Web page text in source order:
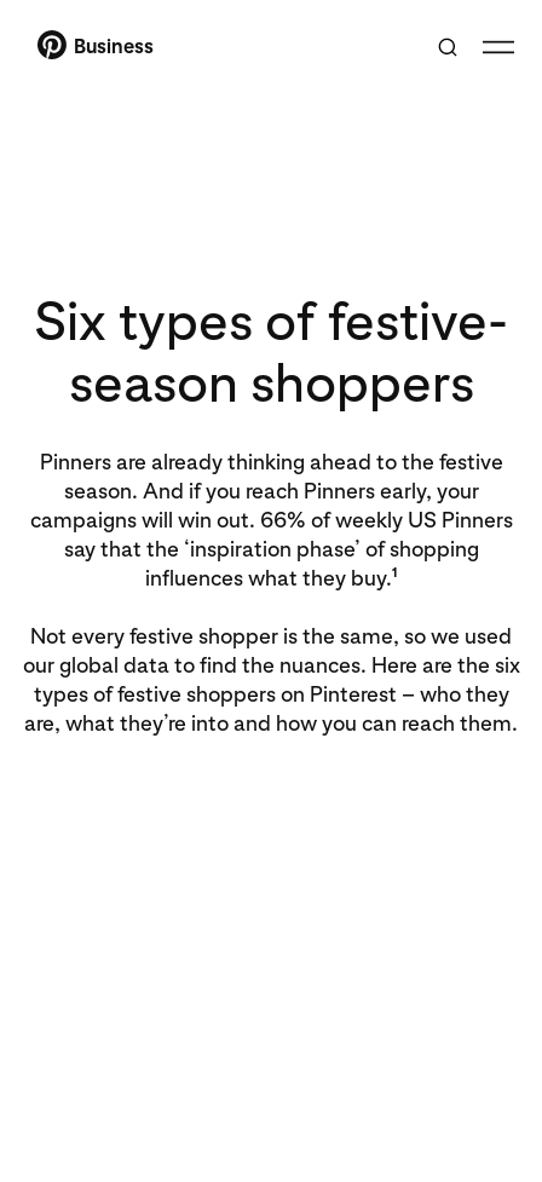
Business
Six types of festive-
season shoppers
Pinners are already thinking ahead to the festive
season. And if you reach Pinners early, your
campaigns will win out. 66% of weekly US Pinners
say that the ‘inspiration phase’ of shopping
influences what they buy.1
Not every festive shopper is the same, so we used
our global data to find the nuances. Here are the six
types of festive shoppers on Pinterest – who they
are, what they’re into and how you can reach them.